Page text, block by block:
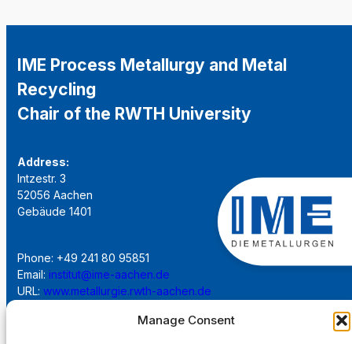
Manage Consent
IME Process Metallurgy and Metal
Recycling
Chair of the RWTH University
Address:
Intzestr. 3
52056 Aachen
Gebäude 1401
Phone: +49 241 80 95851
Email: institut@ime-aachen.de
URL: www.metallurgie.rwth-aachen.de